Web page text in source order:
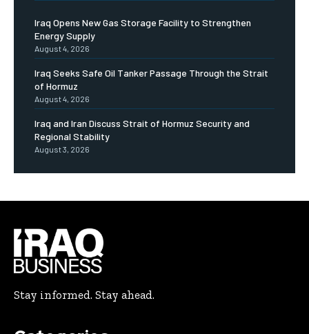
Iraq Opens New Gas Storage Facility to Strengthen
Energy Supply
August 4, 2026
Iraq Seeks Safe Oil Tanker Passage Through the Strait
of Hormuz
August 4, 2026
Iraq and Iran Discuss Strait of Hormuz Security and
Regional Stability
August 3, 2026
Stay informed. Stay ahead.